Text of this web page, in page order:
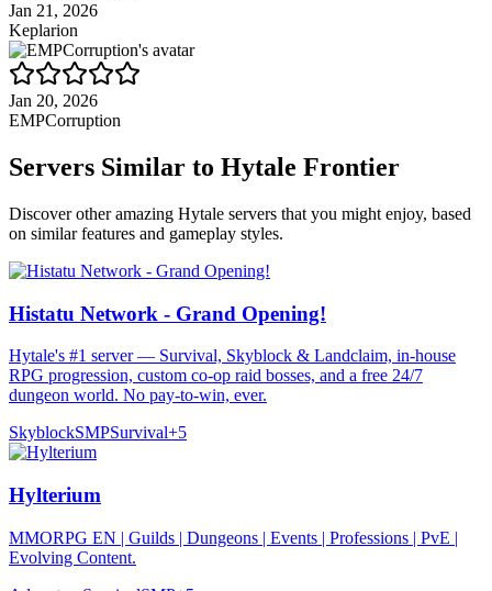
Jan 21, 2026
Keplarion
Jan 20, 2026
EMPCorruption
Servers Similar to Hytale Frontier
Discover other amazing Hytale servers that you might enjoy, based
on similar features and gameplay styles.
Histatu Network - Grand Opening!
Hytale's #1 server — Survival, Skyblock & Landclaim, in-house
RPG progression, custom co-op raid bosses, and a free 24/7
dungeon world. No pay-to-win, ever.
SkyblockSMPSurvival+5
Hylterium
MMORPG EN | Guilds | Dungeons | Events | Professions | PvE |
Evolving Content.